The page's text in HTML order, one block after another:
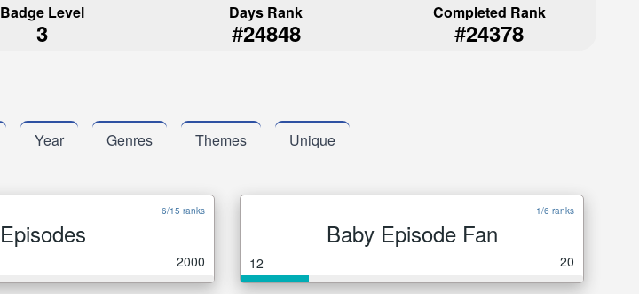
Badge Level
3
Days Rank
#24848
Completed Rank
#24378
Year Genres Themes Unique
6/15 ranks
Episodes
2000
1/6 ranks
Baby Episode Fan
12 20